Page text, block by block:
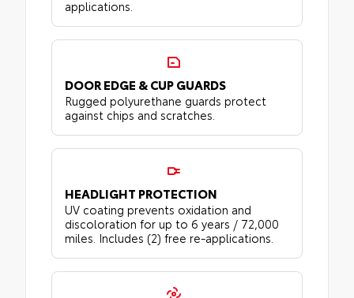
applications.
DOOR EDGE & CUP GUARDS
Rugged polyurethane guards protect
against chips and scratches.
HEADLIGHT PROTECTION
UV coating prevents oxidation and
discoloration for up to 6 years / 72,000
miles. Includes (2) free re-applications.